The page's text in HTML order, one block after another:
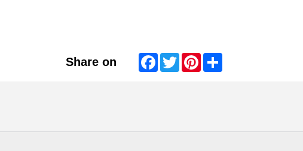
Share on Facebook
TwitterPinterest